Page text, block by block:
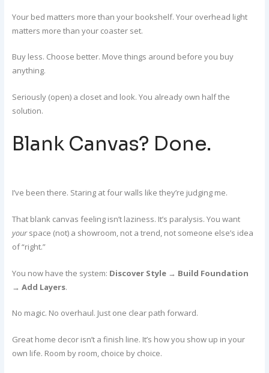
Your bed matters more than your bookshelf. Your overhead light
matters more than your coaster set.
Buy less. Choose better. Move things around before you buy
anything.
Seriously (open) a closet and look. You already own half the
solution.
Blank Canvas? Done.
I’ve been there. Staring at four walls like they’re judging me.
That blank canvas feeling isn’t laziness. It’s paralysis. You want
yourspace (not) a showroom, not a trend, not someone else’s idea
of “right.”
You now have the system: Discover Style → Build Foundation
→Add Layers.
No magic. No overhaul. Just one clear path forward.
Great home decor isn’t a finish line. It’s how you show up in your
own life. Room by room, choice by choice.